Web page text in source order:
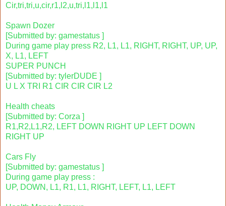
Cir,tri,tri,u,cir,r1,l2,u,tri,l1,l1,l1
Spawn Dozer
[Submitted by: gamestatus ]
During game play press R2, L1, L1, RIGHT, RIGHT, UP, UP,
X, L1, LEFT
SUPER PUNCH
[Submitted by: tylerDUDE ]
U L X TRI R1 CIR CIR CIR L2
Health cheats
[Submitted by: Corza ]
R1,R2,L1,R2, LEFT DOWN RIGHT UP LEFT DOWN
RIGHT UP
Cars Fly
[Submitted by: gamestatus ]
During game play press :
UP, DOWN, L1, R1, L1, RIGHT, LEFT, L1, LEFT